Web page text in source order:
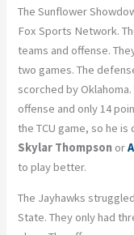
The Sunflower
Fox Sports Network.
teams and offense.
two games. The
scorched by
offense and only 14
the TCU game, so he
Skylar Thompson or
to play better.
The Jayhawks
State. They only had